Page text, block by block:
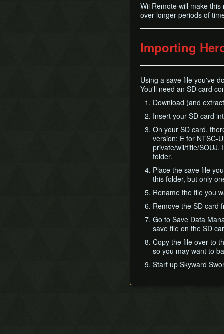
Wii Remote will make
over longer periods of
Importing
Using a save file you've
You'll need an SD card
Download (and
Insert your SD card
On your SD card,
version: E for NTSC-
private/wii/title/SOUJ.
folder.
Place the save file
this folder, but only
Rename the file you
Remove the SD card
Go to Save Data
save file on the SD
Copy the file over to
so you may want to
Start up Skyward